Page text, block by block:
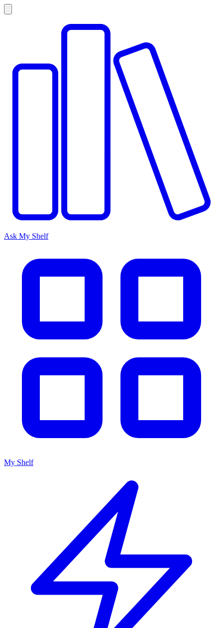
Ask My Shelf
My Shelf